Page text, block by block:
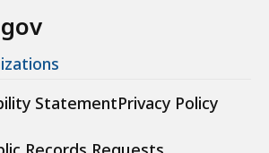
StatementPrivacy Policy